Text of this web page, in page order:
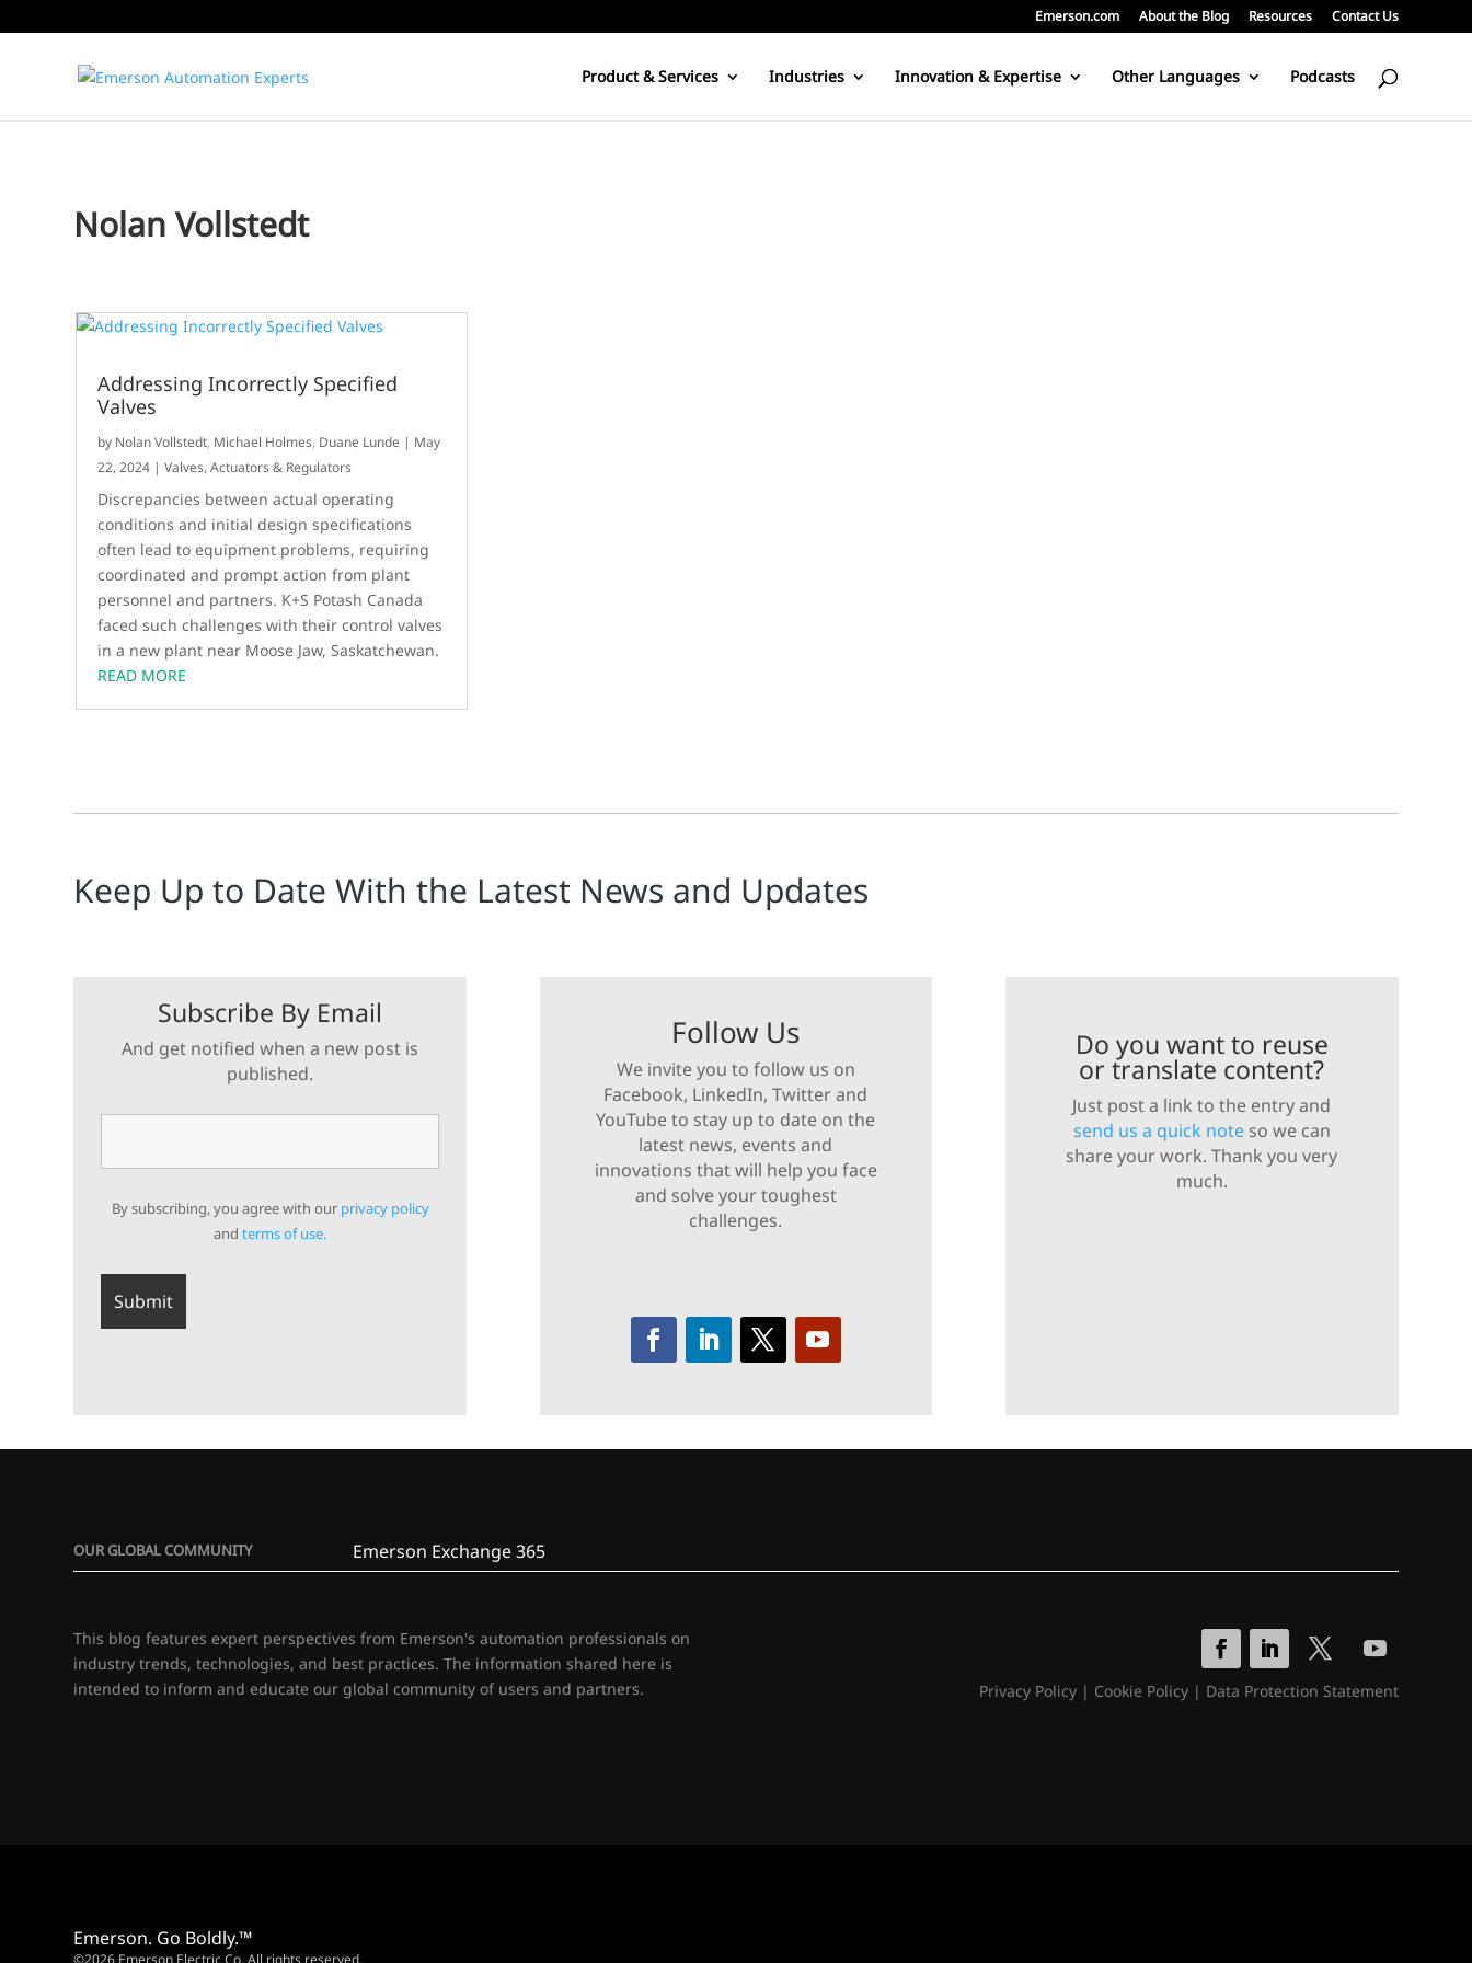
Emerson.com About the Blog Resources Contact Us
Product & Services Industries Innovation & Expertise Other Languages Podcasts
Nolan Vollstedt
Addressing Incorrectly Specified
Valves
by Nolan Vollstedt, Michael Holmes, Duane Lunde | May
22, 2024 |Valves, Actuators & Regulators
Discrepancies between actual operating
conditions and initial design specifications
often lead to equipment problems, requiring
coordinated and prompt action from plant
personnel and partners. K+S Potash Canada
faced such challenges with their control valves
in a new plant near Moose Jaw, Saskatchewan.
READ MORE
Keep Up to Date With the Latest News and Updates
Subscribe By Email
And get notified when a new post is
published.
By subscribing, you agree with our privacy policy
andterms of use.
Follow Us
We invite you to follow us on
Facebook, LinkedIn, Twitter and
YouTube to stay up to date on the
latest news, events and
innovations that will help you face
and solve your toughest
challenges.
Do you want to reuse
or translate content?
Just post a link to the entry and
send us a quick noteso we can
share your work. Thank you very
much.
OUR GLOBAL COMMUNITY Emerson Exchange 365
This blog features expert perspectives from Emerson's automation professionals on
industry trends, technologies, and best practices. The information shared here is
intended to inform and educate our global community of users and partners.
Privacy Policy| Cookie Policy| Data Protection Statement
Emerson. Go Boldly.™
©2026 Emerson Electric Co. All rights reserved.